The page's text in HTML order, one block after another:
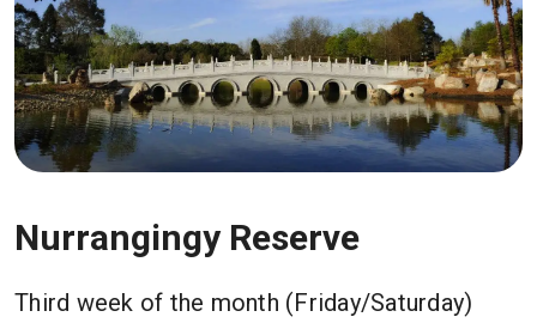
Nurrangingy Reserve
Third week of the month (Friday/Saturday)